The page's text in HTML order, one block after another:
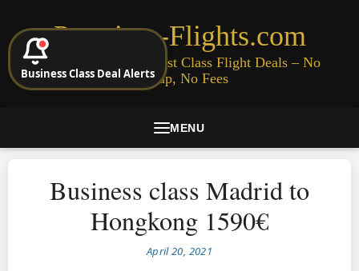
Premium-Flights.com
Cheap Business & First Class Flight Deals – No
Signup, No Fees
MENU
Business class Madrid to
Hongkong 1590€
April 20, 2021
Business Class Deal Alerts